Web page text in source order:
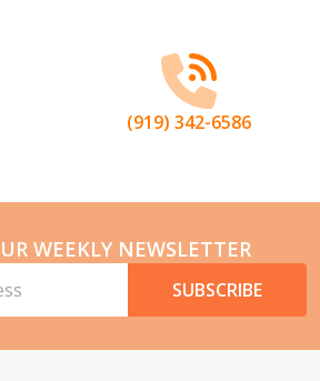
(919) 342-6586
WEEKLY NEWSLETTER
SUBSCRIBE